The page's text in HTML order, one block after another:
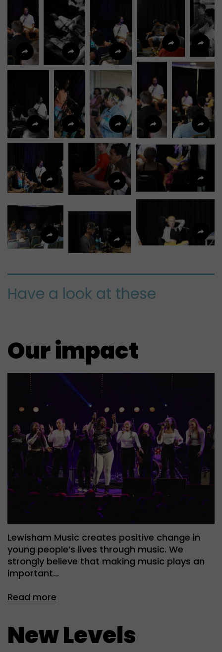
Have a look at these
Our impact
Lewisham Music creates positive change in
young people’s lives through music. We
strongly believe that making music plays an
important…
Read more
New Levels